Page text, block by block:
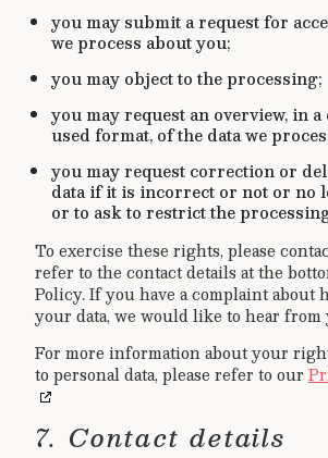
you may submit a request for
we process about you;
you may object to the processing;
you may request an overview, in
used format, of the data we
you may request correction or
data if it is incorrect or not or no
or to ask to restrict the
To exercise these rights, please
refer to the contact details at the
Policy. If you have a complaint about
your data, we would like to hear from
For more information about your
to personal data, please refer to our
7. Contact details